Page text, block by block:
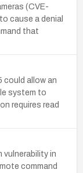
(CVE-
cause a denial
that
could allow an
system to
requires read
vulnerability in
command